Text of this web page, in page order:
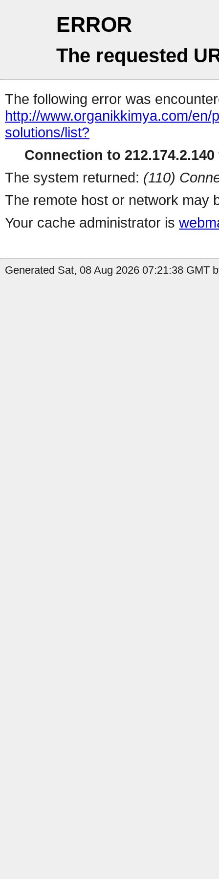
ERROR
The requested
The following error was
http://www.organikkimya.com/
solutions/list?
Connection to
The system returned: (110)
The remote host or network may
Your cache administrator is
Generated Sat, 08 Aug 2026 07:21:38 GMT